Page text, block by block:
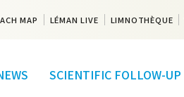
MAP LÉMAN LIVE LIMNOTHÈQUE
SCIENTIFIC FOLLOW-UP